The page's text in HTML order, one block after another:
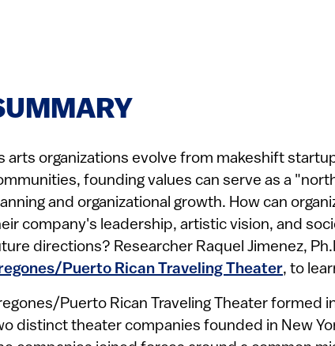
arts organizations evolve from makeshift
founding values can serve as a
and organizational growth. How can
company's leadership, artistic vision, and
directions? Researcher Raquel Jimenez,
Puerto Rican Traveling Theater, to
Puerto Rican Traveling Theater formed
distinct theater companies founded in New